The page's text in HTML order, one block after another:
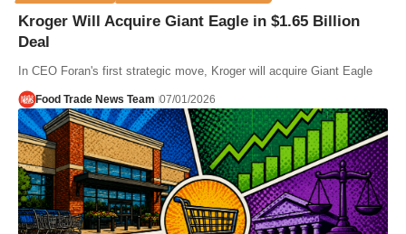
Kroger Will Acquire Giant Eagle in $1.65 Billion
Deal
In CEO Foran's first strategic move, Kroger will acquire Giant Eagle
Food Trade News Team 07/01/2026